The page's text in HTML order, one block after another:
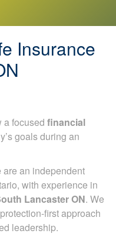
Insurance
a focused financial
goals during an
are an independent
with experience in
Lancaster ON. We
first approach
leadership.